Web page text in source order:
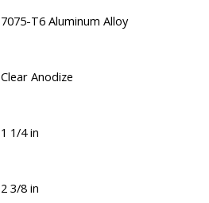
7075-T6 Aluminum Alloy
Clear Anodize
1 1/4 in
2 3/8 in